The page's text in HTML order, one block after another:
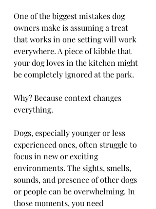
One of the biggest mistakes dog
owners make is assuming a treat
that works in one setting will work
everywhere. A piece of kibble that
your dog loves in the kitchen might
be completely ignored at the park.
Why? Because context changes
everything.
Dogs, especially younger or less
experienced ones, often struggle to
focus in new or exciting
environments. The sights, smells,
sounds, and presence of other dogs
or people can be overwhelming. In
those moments, you need